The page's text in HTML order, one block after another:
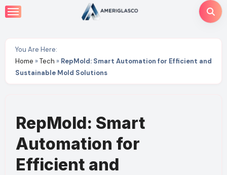
Skip
to
You Are Here:
Home »Tech » RepMold: Smart Automation for Efficient and
Sustainable Mold Solutions
RepMold: Smart
Automation for
Efficient and